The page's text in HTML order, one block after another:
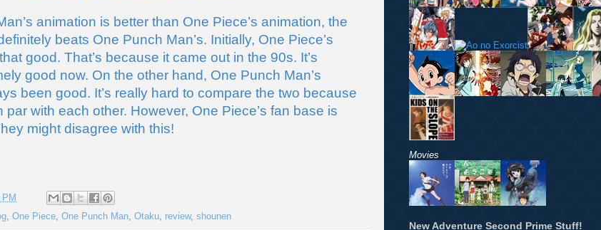
animation is better than One Piece’s animation, the
beats One Punch Man’s. Initially, One Piece’s
good. That’s because it came out in the 90s. It’s
good now. On the other hand, One Punch Man’s
been good. It’s really hard to compare the two because
par with each other. However, One Piece’s fan base is
might disagree with this!
PM
, One Piece, One Punch Man, Otaku, review, shounen
Movies
New Adventure Second Prime Stuff!